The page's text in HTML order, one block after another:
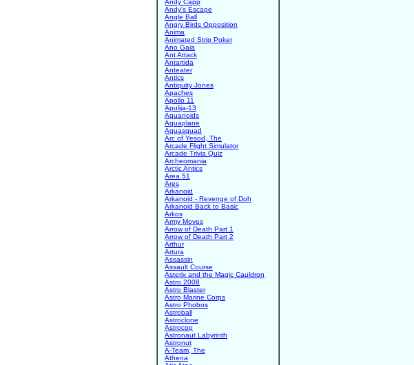
Andy Capp
Andy's Escape
Angle Ball
Angry Birds Opposition
Anima
Animated Strip Poker
Ano Gaia
Ant Attack
Antartida
Anteater
Antics
Antiquity Jones
Apaches
Apollo 11
Apulija-13
Aquanoids
Aquaplane
Aquasquad
Arc of Yesod, The
Arcade Flight Simulator
Arcade Trivia Quiz
Archeomania
Arctic Antics
Area 51
Ares
Arkanoid
Arkanoid - Revenge of Doh
Arkanoid Back to Basic
Arkos
Army Moves
Arrow of Death Part 1
Arrow of Death Part 2
Arthur
Artura
Assassin
Assault Course
Asterix and the Magic Cauldron
Astro 2008
Astro Blaster
Astro Marine Corps
Astro Phobos
Astroball
Astroclone
Astrocop
Astronaut Labyrinth
Astronut
A-Team, The
Athena